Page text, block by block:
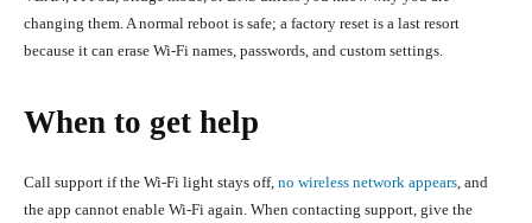
changing them. A normal reboot is safe; a factory reset is a last resort
because it can erase Wi-Fi names, passwords, and custom settings.
When to get help
Call support if the Wi-Fi light stays off, no wireless network appears, and
the app cannot enable Wi-Fi again. When contacting support, give the